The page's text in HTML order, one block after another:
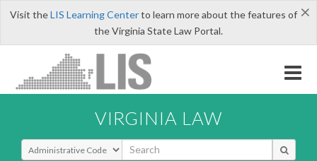
×
Visit theLIS Learning Centerto learn more about the features of
the Virginia State Law Portal.
VIRGINIA LAW
Select Search Type